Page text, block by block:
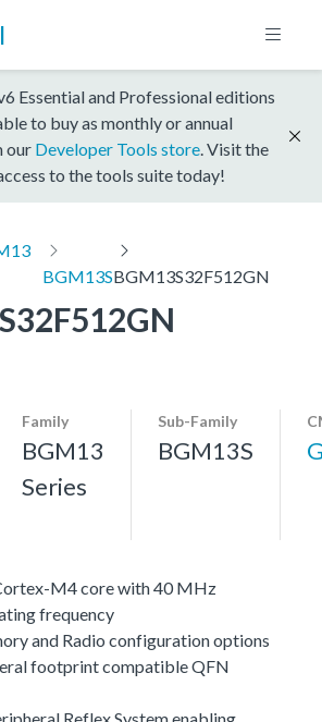
Essential and Professional editions
to buy as monthly or annual
our Developer Tools store . Visit the
to the tools suite today!
BGM13SBGM13S32F512GN
Family
BGM13
Series
Sub-Family
BGM13S
M4 core with 40 MHz
frequency
and Radio configuration options
footprint compatible QFN
Reflex System enabling